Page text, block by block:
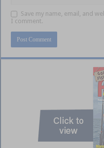
Save my name, email, and
I comment.